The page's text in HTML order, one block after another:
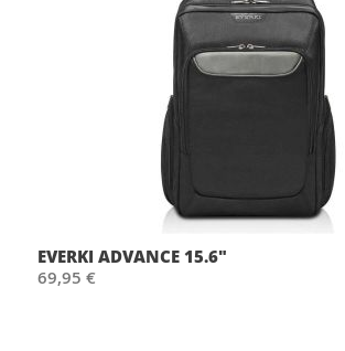
EVERKI ADVANCE 15.6"
69,95 €